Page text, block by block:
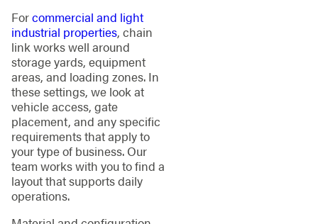
Forcommercial and light
industrial properties, chain
link works well around
storage yards, equipment
areas, and loading zones. In
these settings, we look at
vehicle access, gate
placement, and any specific
requirements that apply to
your type of business. Our
team works with you to find a
layout that supports daily
operations.